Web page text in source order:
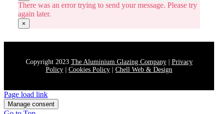
There was an error trying to send your message. Please try
again later.
×
Copyright 2023 The Aluminium Glazing Company| Privacy
Policy | Cookies Policy | Chell Web & Design
Page load link
Manage consent